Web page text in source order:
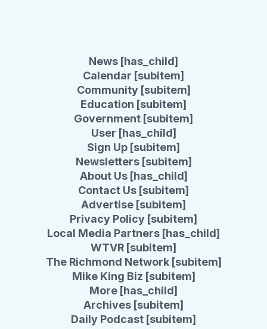
News [has_child]
Calendar [subitem]
Community [subitem]
Education [subitem]
Government [subitem]
User [has_child]
Sign Up [subitem]
Newsletters [subitem]
About Us [has_child]
Contact Us [subitem]
Advertise [subitem]
Privacy Policy [subitem]
Local Media Partners [has_child]
WTVR [subitem]
The Richmond Network [subitem]
Mike King Biz [subitem]
More [has_child]
Archives [subitem]
Daily Podcast [subitem]